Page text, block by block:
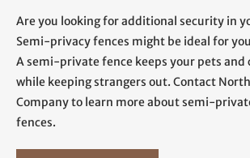
Are you looking for additional security in
Semi-privacy fences might be ideal for
A semi-private fence keeps your pets and
while keeping strangers out. Contact
Company to learn more about semi-
fences.